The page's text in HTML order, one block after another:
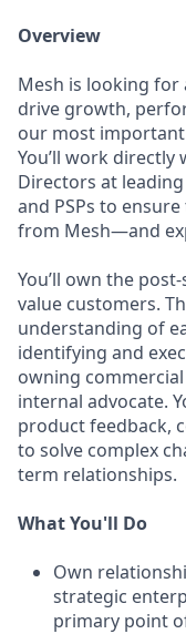
Overview
Mesh is looking
drive growth,
our most
You’ll work directly
Directors at
and PSPs to
from Mesh—and
You’ll own the
value customers.
understanding of
identifying and
owning
internal advocate.
product feedback,
to solve complex
term relationships.
What You'll Do
Own
strategic
primary point